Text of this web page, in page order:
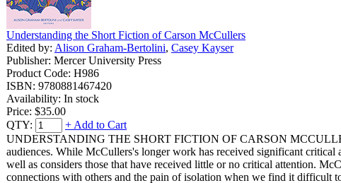
Understanding the Short Fiction of Carson McCullers
Edited by: Alison Graham-Bertolini, Casey Kayser
Publisher: Mercer University Press
Product Code: H986
ISBN: 9780881467420
Availability: In stock
Price: $35.00
QTY:
+ Add to Cart
UNDERSTANDING THE SHORT FICTION OF CARSON
audiences. While McCullers's longer work has received significant critical
well as considers those that have received little or no critical attention.
connections with others and the pain of isolation when we find it difficult